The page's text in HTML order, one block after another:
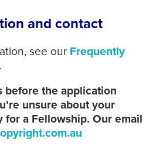
and contact
see our Frequently
.
before the application
unsure about your
a Fellowship. Our email